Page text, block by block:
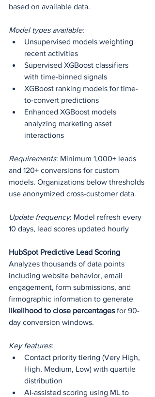
based on available data.
Model types available:
Unsupervised models weighting
recent activities
Supervised XGBoost classifiers
with time-binned signals
XGBoost ranking models for time-
to-convert predictions
Enhanced XGBoost models
analyzing marketing asset
interactions
Requirements: Minimum 1,000+ leads
and 120+ conversions for custom
models. Organizations below thresholds
use anonymized cross-customer data.
Update frequency: Model refresh every
10 days, lead scores updated hourly
HubSpot Predictive Lead Scoring
Analyzes thousands of data points
including website behavior, email
engagement, form submissions, and
firmographic information to generate
likelihood to close percentages for 90-
day conversion windows.
Key features:
Contact priority tiering (Very High,
High, Medium, Low) with quartile
distribution
AI-assisted scoring using ML to